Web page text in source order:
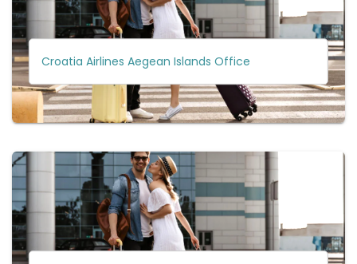
Croatia Airlines Aegean Islands Office